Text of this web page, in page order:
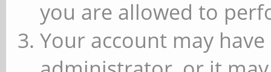
you are allowed to
Your account may